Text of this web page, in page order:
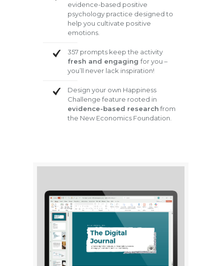
evidence-based positive
psychology practice designed to
help you cultivate positive
emotions.
357 prompts keep the activity
fresh and engagingfor you –
you’ll never lack inspiration!
Design your own Happiness
Challenge feature rooted in
evidence-based researchfrom
the New Economics Foundation.